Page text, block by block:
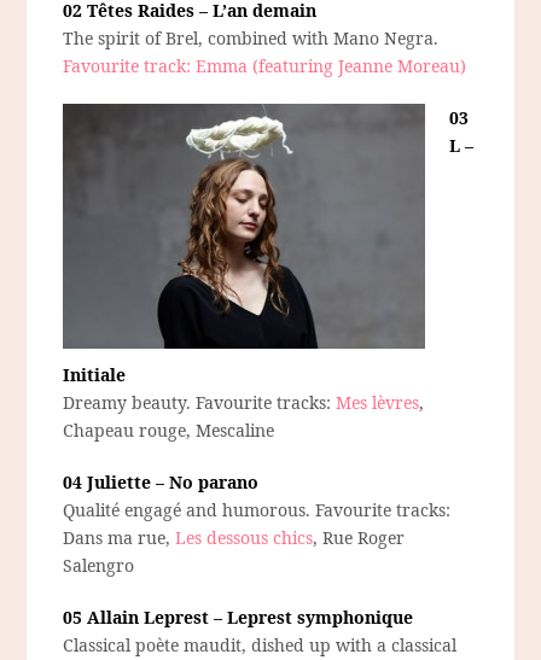
02 Têtes Raides – L’an demain
The spirit of Brel, combined with Mano Negra.
Favourite track: Emma (featuring Jeanne Moreau)
03
L –
Initiale
Dreamy beauty. Favourite tracks:Mes lèvres,
Chapeau rouge, Mescaline
04 Juliette – No parano
Qualité engagé and humorous. Favourite tracks:
Dans ma rue,Les dessous chics, Rue Roger
Salengro
05 Allain Leprest – Leprest symphonique
Classical poète maudit, dished up with a classical